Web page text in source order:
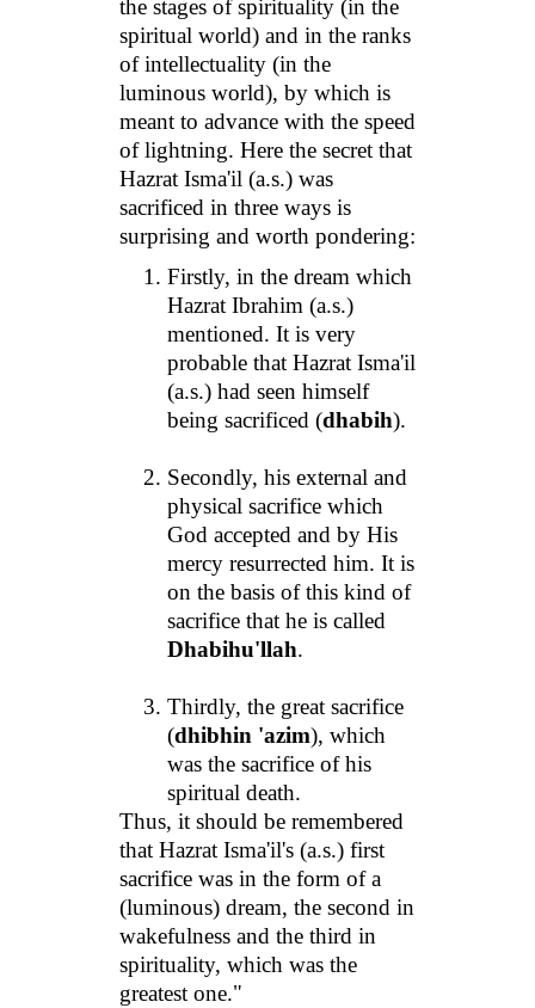
the stages of spirituality (in the
spiritual world) and in the ranks
of intellectuality (in the
luminous world), by which is
meant to advance with the speed
of lightning. Here the secret that
Hazrat Isma'il (a.s.) was
sacrificed in three ways is
surprising and worth pondering:
Firstly, in the dream which
Hazrat Ibrahim (a.s.)
mentioned. It is very
probable that Hazrat Isma'il
(a.s.) had seen himself
being sacrificed (dhabih).
Secondly, his external and
physical sacrifice which
God accepted and by His
mercy resurrected him. It is
on the basis of this kind of
sacrifice that he is called
Dhabihu'llah.
Thirdly, the great sacrifice
(dhibhin 'azim), which
was the sacrifice of his
spiritual death.
Thus, it should be remembered
that Hazrat Isma'il's (a.s.) first
sacrifice was in the form of a
(luminous) dream, the second in
wakefulness and the third in
spirituality, which was the
greatest one."